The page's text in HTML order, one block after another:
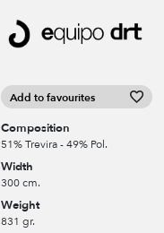
Add to favourites
Composition
51% Trevira - 49% Pol.
Width
300 cm.
Weight
831 gr.